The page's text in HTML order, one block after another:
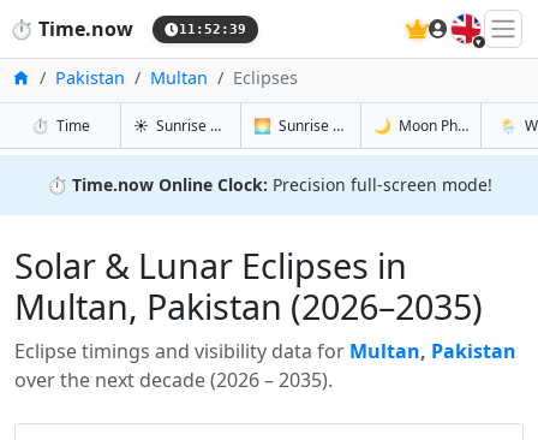
⏱️ Time.now 11:52:40 🇬🇧
HomePakistan Multan Eclipses
⏱️ Timein Multan
☀️ Sunrise & Sunset in Multan
🌅 Sunrise & Sunset Tomorrow in Multan
🌙 Moon Phases in🌦️
⏱️ Time.now Online Clock: Precision full-screen mode!
Solar & Lunar Eclipses in
Multan, Pakistan (2026–2035)
Eclipse timings and visibility data for Multan, Pakistan
over the next decade (2026 – 2035).